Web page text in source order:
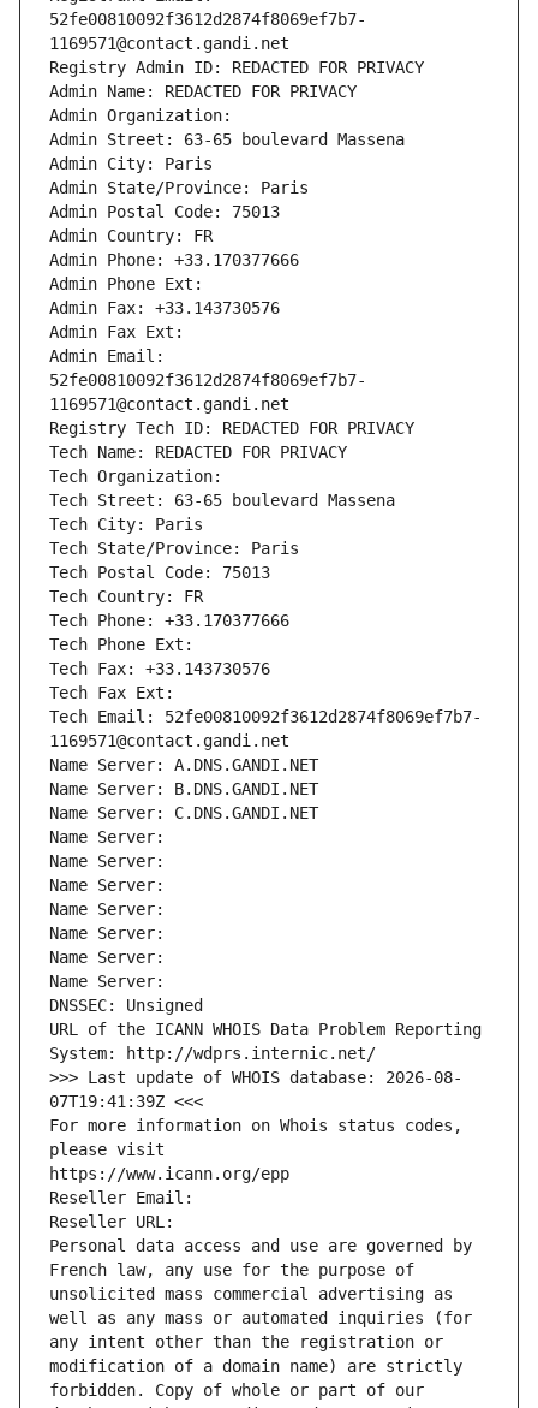
52fe00810092f3612d2874f8069ef7b7-
1169571@contact.gandi.net
Registry Admin ID: REDACTED FOR PRIVACY
Admin Name: REDACTED FOR PRIVACY
Admin Organization:
Admin Street: 63-65 boulevard Massena
Admin City: Paris
Admin State/Province: Paris
Admin Postal Code: 75013
Admin Country: FR
Admin Phone: +33.170377666
Admin Phone Ext:
Admin Fax: +33.143730576
Admin Fax Ext:
Admin Email:
52fe00810092f3612d2874f8069ef7b7-
1169571@contact.gandi.net
Registry Tech ID: REDACTED FOR PRIVACY
Tech Name: REDACTED FOR PRIVACY
Tech Organization:
Tech Street: 63-65 boulevard Massena
Tech City: Paris
Tech State/Province: Paris
Tech Postal Code: 75013
Tech Country: FR
Tech Phone: +33.170377666
Tech Phone Ext:
Tech Fax: +33.143730576
Tech Fax Ext:
Tech Email: 52fe00810092f3612d2874f8069ef7b7-
1169571@contact.gandi.net
Name Server: A.DNS.GANDI.NET
Name Server: B.DNS.GANDI.NET
Name Server: C.DNS.GANDI.NET
Name Server:
Name Server:
Name Server:
Name Server:
Name Server:
Name Server:
Name Server:
DNSSEC: Unsigned
URL of the ICANN WHOIS Data Problem Reporting
System: http://wdprs.internic.net/
>>> Last update of WHOIS database: 2026-08-
07T19:41:39Z <<<
For more information on Whois status codes,
please visit
https://www.icann.org/epp
Reseller Email:
Reseller URL:
Personal data access and use are governed by
French law, any use for the purpose of
unsolicited mass commercial advertising as
well as any mass or automated inquiries (for
any intent other than the registration or
modification of a domain name) are strictly
forbidden. Copy of whole or part of our